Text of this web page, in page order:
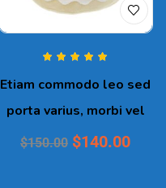
of 5
Etiam commodo leo sed
porta varius, morbi vel
$150.00 $140.00